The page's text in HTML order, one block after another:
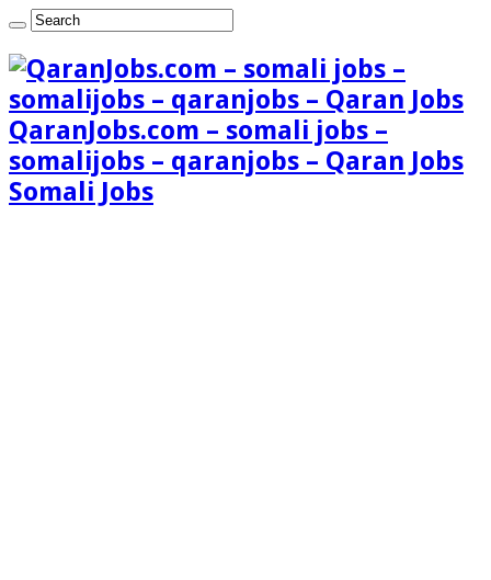
QaranJobs.com – somali jobs –
somalijobs – qaranjobs – Qaran Jobs
Somali Jobs